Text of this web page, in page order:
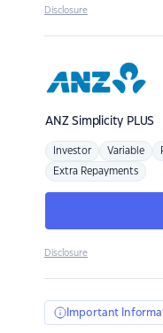
Disclosure
ANZSimplicity PLUS
Investor Variable
Extra Repayments
Disclosure
Important